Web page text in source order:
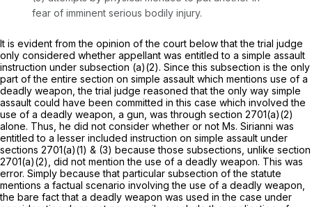
fear of imminent serious bodily injury.
It is evident from the opinion of the court below that the trial judge
only considered whether appellant was entitled to a simple assault
instruction under subsection (a)(2). Since this subsection is the only
part of the entire section on simple assault which mentions use of a
deadly weapon, the trial judge reasoned that the only way simple
assault could have been committed in this case which involved the
use of a deadly weapon, a gun, was through section 2701(a)(2)
alone. Thus, he did not consider whether or not Ms. Sirianni was
entitled to a lesser included instruction on simple assault under
sections 2701(a)(1) & (3) because those subsections, unlike section
2701(a)(2) , did not mention the use of a deadly weapon. This was
error. Simply because that particular subsection of the statute
mentions a factual scenariо involving the use of a deadly weapon,
the bare fact that a deadly weapon was used in the case under